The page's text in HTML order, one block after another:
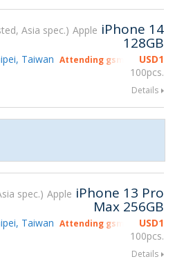
Asia spec. Apple iPhone 14
128GB
USD1
100pcs.
Taiwan Attending gsmX Hong
Details
spec. Apple iPhone 13 Pro
Max 256GB
USD1
100pcs.
Taiwan Attending gsmX Hong
Details